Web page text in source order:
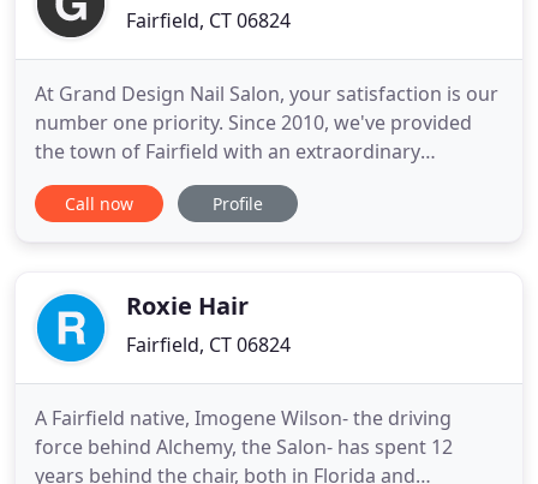
Fairfield, CT 06824
At Grand Design Nail Salon, your satisfaction is our
number one priority. Since 2010, we've provided
the town of Fairfield with an extraordinary
customer experience and personalized Nail Salon
services that are catered specifically to your needs.
Call now Profile
Roxie Hair
Fairfield, CT 06824
A Fairfield native, Imogene Wilson- the driving
force behind Alchemy, the Salon- has spent 12
years behind the chair, both in Florida and